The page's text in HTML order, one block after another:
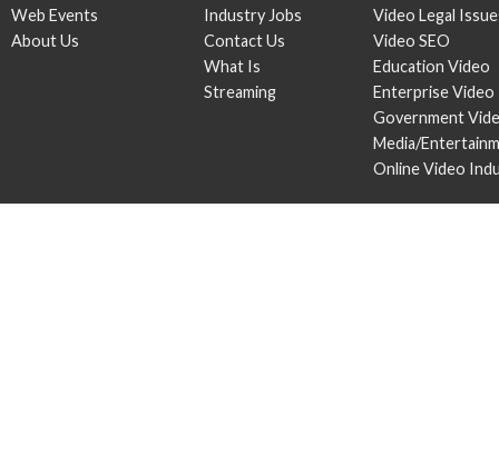
Web Events
About Us
Industry Jobs
Contact Us
What Is
Streaming
Video Legal
Video SEO
Education Video
Enterprise Video
Government
Media/
Online Video